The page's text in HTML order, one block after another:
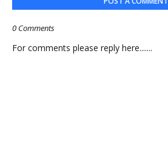
0 Comments
For comments please reply here.......